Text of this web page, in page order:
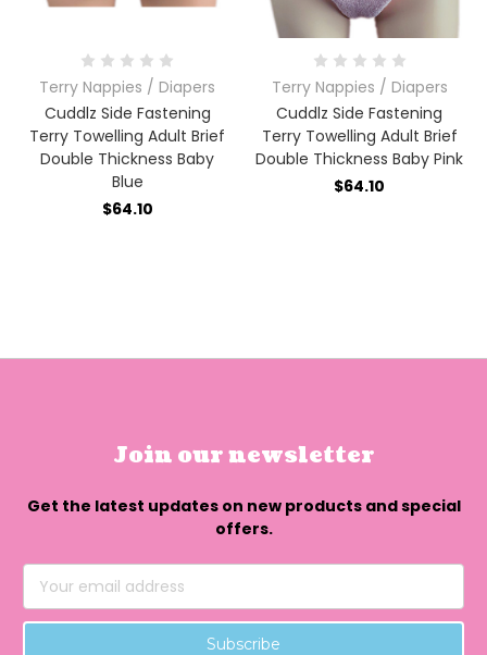
Terry Nappies / Diapers
Cuddlz Side Fastening
Terry Towelling Adult Brief
Double Thickness Baby
Blue
$64.10
Terry Nappies / Diapers
Cuddlz Side Fastening
Terry Towelling Adult Brief
Double Thickness Baby Pink
$64.10
Join our newsletter
Get the latest updates on new products and special
offers.
Address